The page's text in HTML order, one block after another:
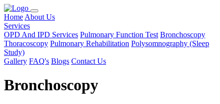
Home About Us
Services
OPD And IPD Services Pulmonary Function Test Bronchoscopy
Thoracoscopy Pulmonary Rehabilitation Polysomnography (Sleep
Study)
Gallery FAQ's Blogs Contact Us
Bronchoscopy